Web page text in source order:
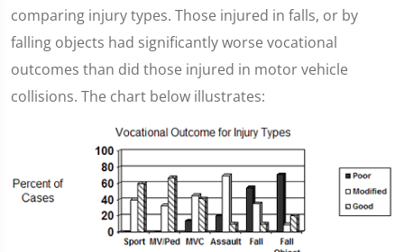
comparing injury types. Those injured in falls, or by
falling objects had significantly worse vocational
outcomes than did those injured in motor vehicle
collisions. The chart below illustrates: